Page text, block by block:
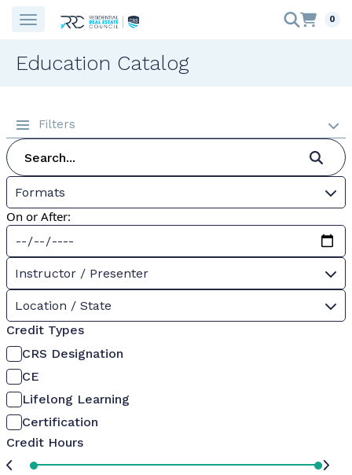
0
Education Catalog
Filters
Formats
On or After:
Instructor / Presenter
Location / State
Credit Types
CRS Designation
CE
Lifelong Learning
Certification
Credit Hours